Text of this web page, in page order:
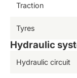
Traction
Tyres
Hydraulic
Hydraulic circuit